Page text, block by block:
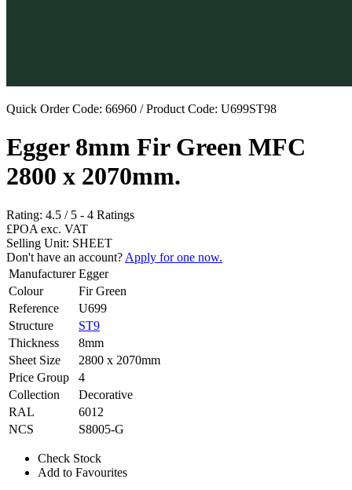
Quick Order Code: 66960 / Product Code: U699ST98
Egger 8mm Fir Green MFC
2800 x 2070mm.
Rating: 4.5 / 5 - 4 Ratings
£POA exc. VAT
Selling Unit: SHEET
Don't have an account? Apply for one now.
Manufacturer Egger
Colour
Fir Green
Reference
U699
Structure
ST9
Thickness
8mm
Sheet Size
2800 x 2070mm
Price Group
4
Collection
Decorative
RAL
6012
NCS
S8005-G
Check Stock
Add to Favourites